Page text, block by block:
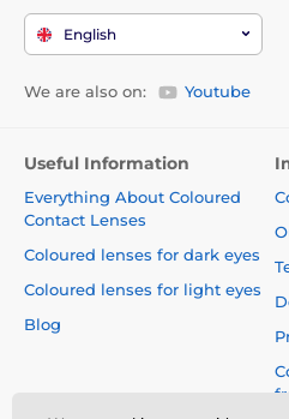
English
We are also on: Youtube
Useful Information
Everything About Coloured
Contact Lenses
Coloured lenses for dark eyes
Coloured lenses for light eyes
Blog